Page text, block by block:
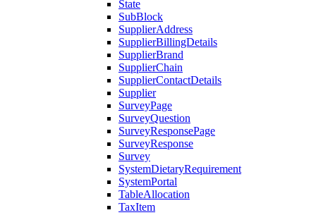
State
SubBlock
SupplierAddress
SupplierBillingDetails
SupplierBrand
SupplierChain
SupplierContactDetails
Supplier
SurveyPage
SurveyQuestion
SurveyResponsePage
SurveyResponse
Survey
SystemDietaryRequirement
SystemPortal
TableAllocation
TaxItem